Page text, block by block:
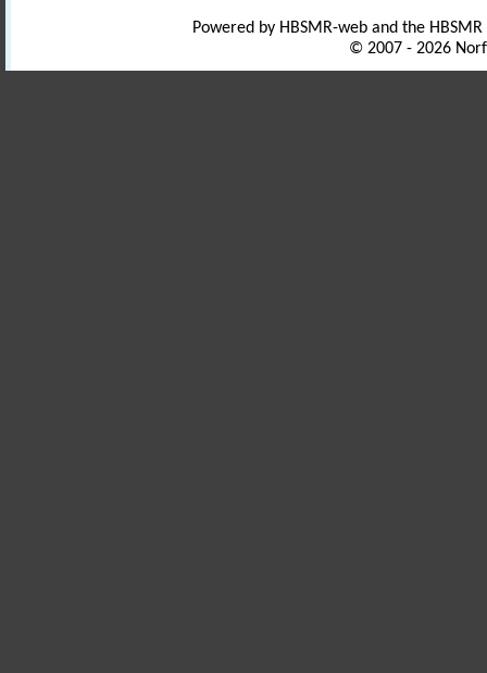
Powered by HBSMR-web and the
© 2007 - 2026